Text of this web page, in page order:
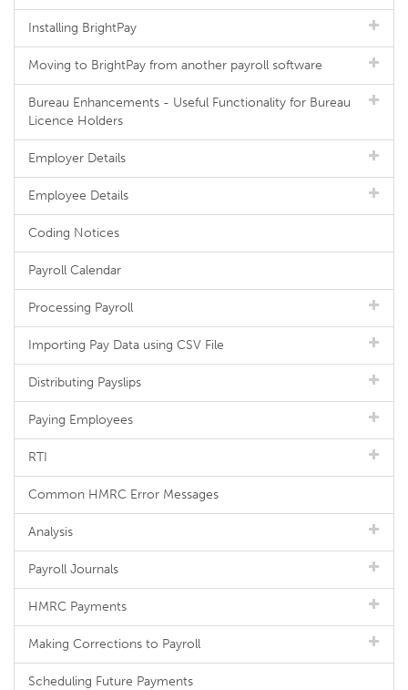
Installing BrightPay
Moving to BrightPay from another payroll software
Bureau Enhancements - Useful Functionality for Bureau
Licence Holders
Employer Details
Employee Details
Coding Notices
Payroll Calendar
Processing Payroll
Importing Pay Data using CSV File
Distributing Payslips
Paying Employees
RTI
Common HMRC Error Messages
Analysis
Payroll Journals
HMRC Payments
Making Corrections to Payroll
Scheduling Future Payments